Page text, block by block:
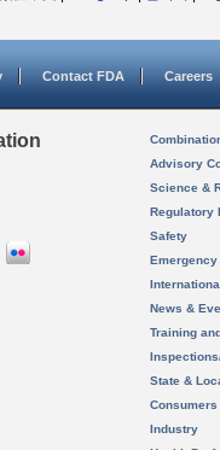
Contact FDA Careers
Advisory
Science &
Regulatory
Safety
News &
Training
State &
Consumers
Industry